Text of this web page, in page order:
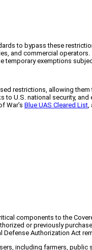
to bypass these
and commercial operators.
temporary exemptions
restrictions, allowing
U.S. national security,
War’s Blue UAS Cleared List
components to the
or previously
Authorization Act
including farmers,